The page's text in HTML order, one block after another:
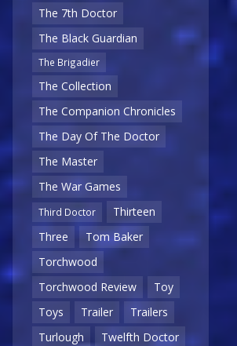
The 7th Doctor
The Black Guardian
The Brigadier
The Collection
The Companion Chronicles
The Day Of The Doctor
The Master
The War Games
Third Doctor
Thirteen
Three
Tom Baker
Torchwood
Torchwood Review
Toy
Toys
Trailer
Trailers
Turlough
Twelfth Doctor